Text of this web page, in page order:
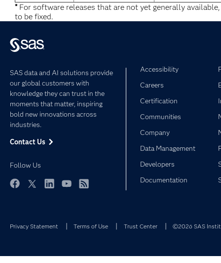
*For software releases that are not yet generally
to be fixed.
SAS data and AI solutions provide
our global customers with
knowledge they can trust in the
moments that matter, inspiring
bold new innovations across
industries.
Contact Us
Follow Us
Accessibility
Careers
Certification
Communities
Company
Data Management
Developers
Documentation
Privacy Statement Terms of Use Trust Center ©2026 SAS